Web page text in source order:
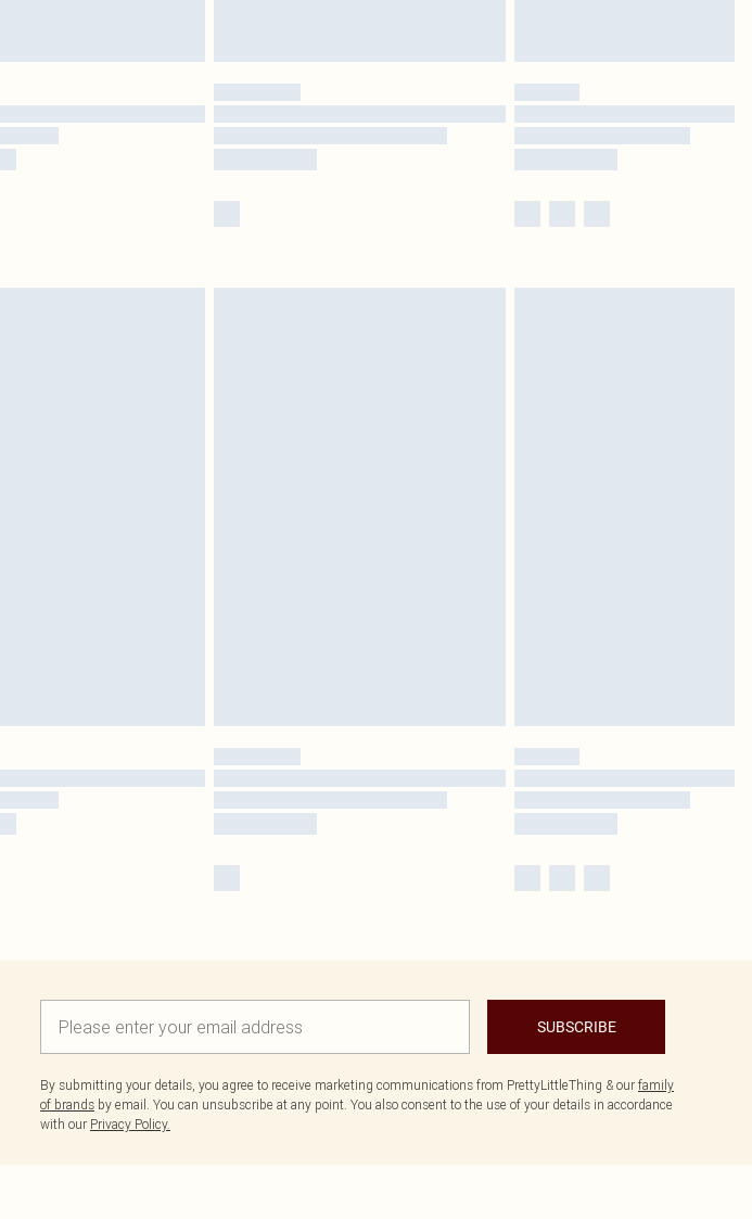
SUBSCRIBE
By submitting your details, you agree to receive marketing communications from PrettyLittleThing & our family
of brands by email. You can unsubscribe at any point. You also consent to the use of your details in accordance
with our Privacy Policy.